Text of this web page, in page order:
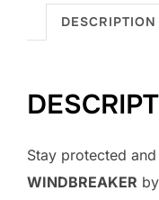
DESCRIPTION
Stay protected
WINDBREAKER by